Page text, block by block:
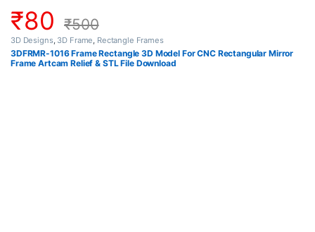
₹80 ₹500
3D Designs, 3D Frame, Rectangle Frames
3DFRMR-1016 Frame Rectangle 3D Model For CNC Rectangular Mirror
Frame Artcam Relief & STL File Download